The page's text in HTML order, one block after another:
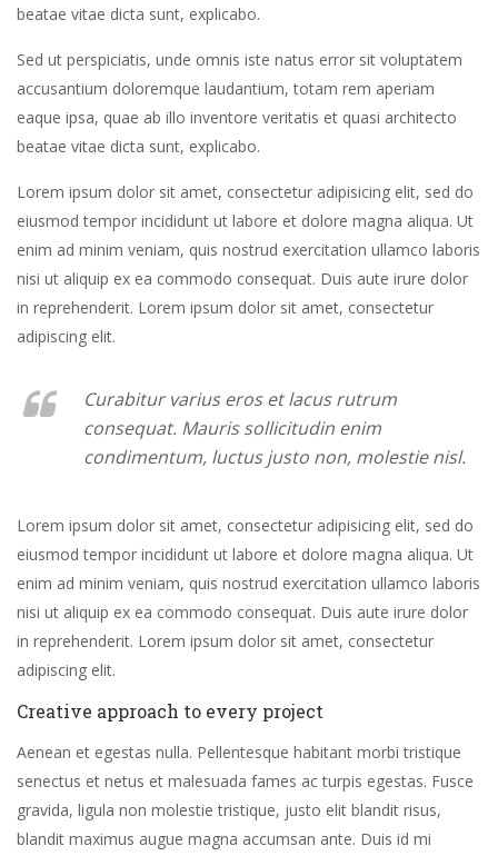
beatae vitae dicta sunt, explicabo.
Sed ut perspiciatis, unde omnis iste natus error sit voluptatem
accusantium doloremque laudantium, totam rem aperiam
eaque ipsa, quae ab illo inventore veritatis et quasi architecto
beatae vitae dicta sunt, explicabo.
Lorem ipsum dolor sit amet, consectetur adipisicing elit, sed do
eiusmod tempor incididunt ut labore et dolore magna aliqua. Ut
enim ad minim veniam, quis nostrud exercitation ullamco laboris
nisi ut aliquip ex ea commodo consequat. Duis aute irure dolor
in reprehenderit. Lorem ipsum dolor sit amet, consectetur
adipiscing elit.
Curabitur varius eros et lacus rutrum
consequat. Mauris sollicitudin enim
condimentum, luctus justo non, molestie nisl.
Lorem ipsum dolor sit amet, consectetur adipisicing elit, sed do
eiusmod tempor incididunt ut labore et dolore magna aliqua. Ut
enim ad minim veniam, quis nostrud exercitation ullamco laboris
nisi ut aliquip ex ea commodo consequat. Duis aute irure dolor
in reprehenderit. Lorem ipsum dolor sit amet, consectetur
adipiscing elit.
Creative approach to every project
Aenean et egestas nulla. Pellentesque habitant morbi tristique
senectus et netus et malesuada fames ac turpis egestas. Fusce
gravida, ligula non molestie tristique, justo elit blandit risus,
blandit maximus augue magna accumsan ante. Duis id mi